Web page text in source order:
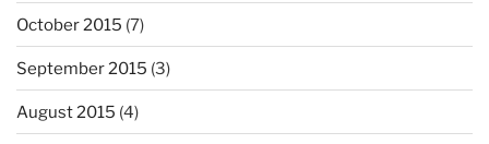
October 2015 (7)
September 2015 (3)
August 2015 (4)